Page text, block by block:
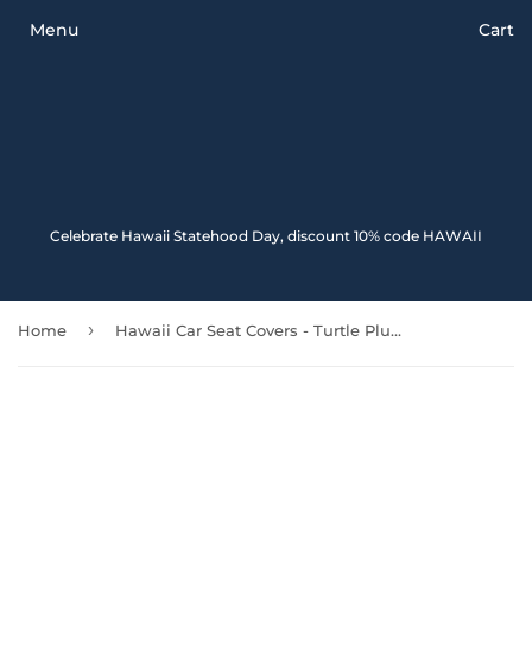
Celebrate Hawaii Statehood Day, discount 10% code HAWAII
Menu Cart
Home › Hawaii Car Seat Covers - Turtle Plumeria Polynesian Tattoo Red Color - 091114